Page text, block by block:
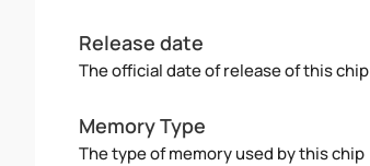
Release date
The official date of release of this chip
Memory Type
The type of memory used by this chip